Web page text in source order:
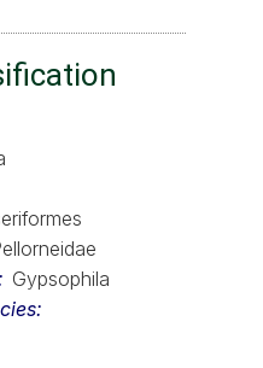
Gypsophila